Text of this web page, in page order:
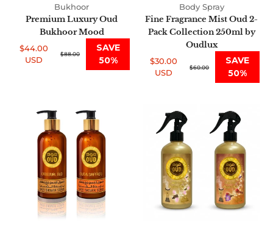
Bukhoor
Premium Luxury Oud
Bukhoor Mood
Sale
$44.00
USD
Regular
$88.00
SAVE
50%
Body Spray
Fine Fragrance Mist Oud 2-
Pack Collection 250ml by
Oudlux
Sale
$30.00
USD
Regular
$60.00
SAVE
50%
Premium
Oud
Shea
Shower
Scrub
Pack
Collection
300ml
Fresheners
455ml
Oud
Collection
Oudlux